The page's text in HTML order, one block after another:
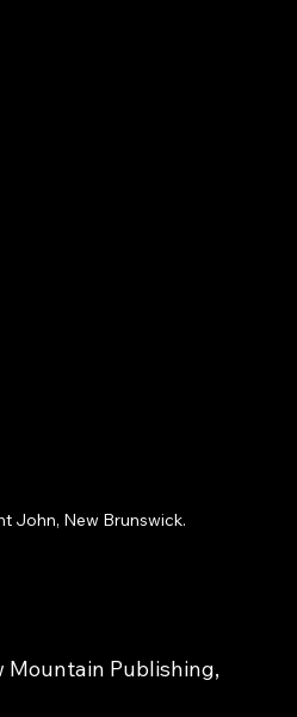
John, New Brunswick.
Mountain Publishing,